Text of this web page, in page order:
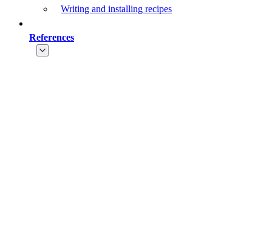
Writing and installing recipes
References